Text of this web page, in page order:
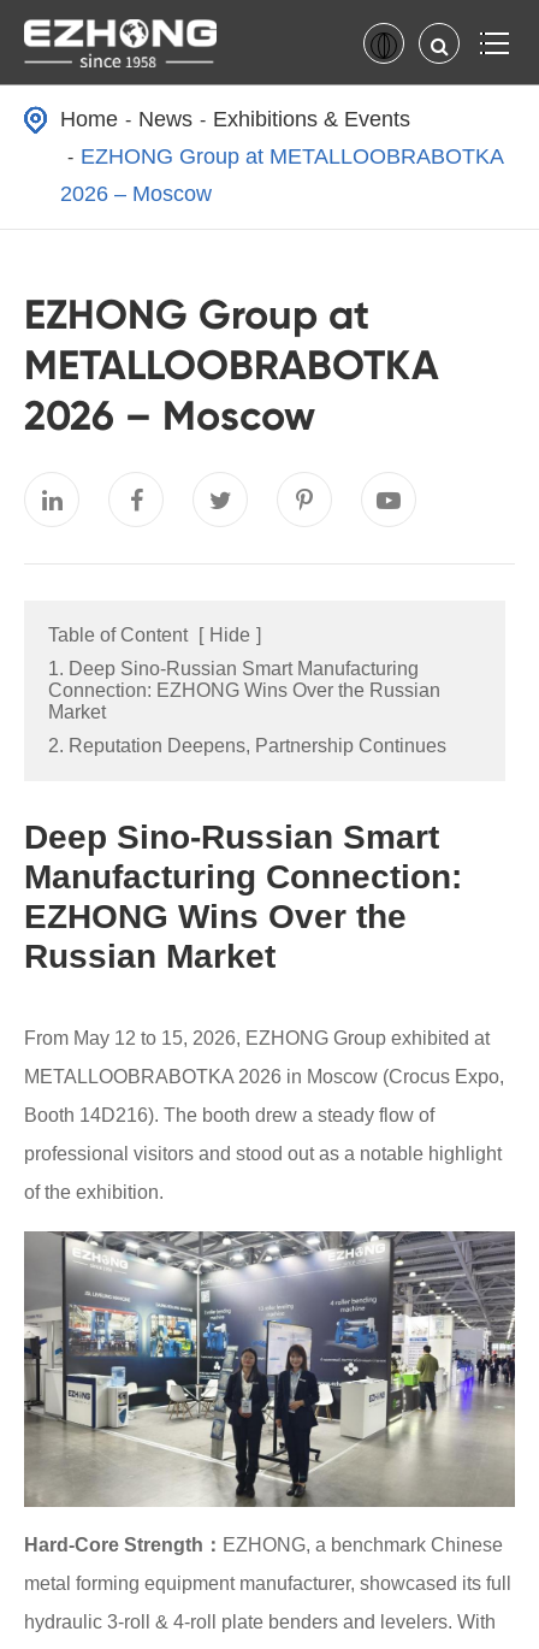
Home News
Exhibitions & Events
EZHONG Group at METALLOOBRABOTKA
2026 – Moscow
EZHONG Group at
METALLOOBRABOTKA
2026 – Moscow
Table of Content [ Hide ]
1. Deep Sino-Russian Smart Manufacturing
Connection: EZHONG Wins Over the Russian
Market
2. Reputation Deepens, Partnership Continues
Deep Sino-Russian Smart
Manufacturing Connection:
EZHONG Wins Over the
Russian Market
From May 12 to 15, 2026, EZHONG Group exhibited at
METALLOOBRABOTKA 2026 in Moscow (Crocus Expo,
Booth 14D216). The booth drew a steady flow of
professional visitors and stood out as a notable highlight
of the exhibition.
Hard-Core Strength： EZHONG, a benchmark Chinese
metal forming equipment manufacturer, showcased its full
hydraulic 3-roll & 4-roll plate benders and levelers. With